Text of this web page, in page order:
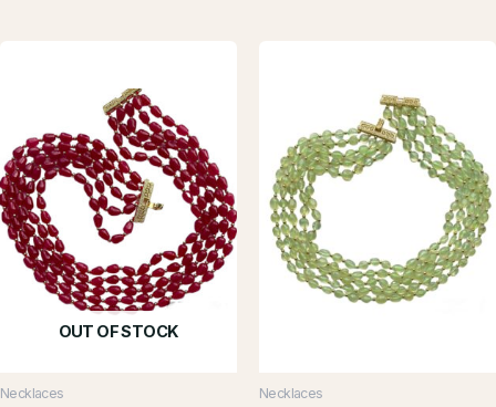
OUT OF STOCK
Necklaces Necklaces